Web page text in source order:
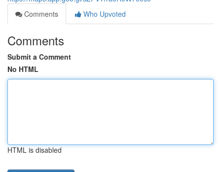
Comments
Who Upvoted
Comments
Submit a Comment
No HTML
HTML is disabled